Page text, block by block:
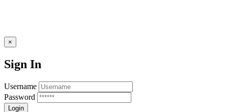
×
Sign In
Username
Password